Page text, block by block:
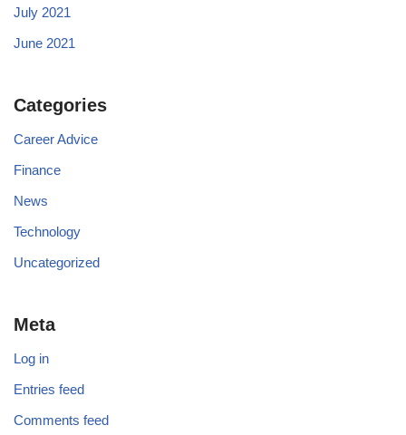
July 2021
June 2021
Categories
Career Advice
Finance
News
Technology
Uncategorized
Meta
Log in
Entries feed
Comments feed